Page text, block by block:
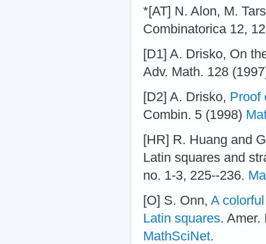
*[AT] N. Alon, M.
Combinatorica 12,
[D1] A. Drisko, On
Adv. Math. 128
[D2] A. Drisko, Proof
Combin. 5 (1998)
[HR] R. Huang and
Latin squares and
no. 1-3, 225--236.
[O] S. Onn, A
Latin squares. Amer.
MathSciNet.